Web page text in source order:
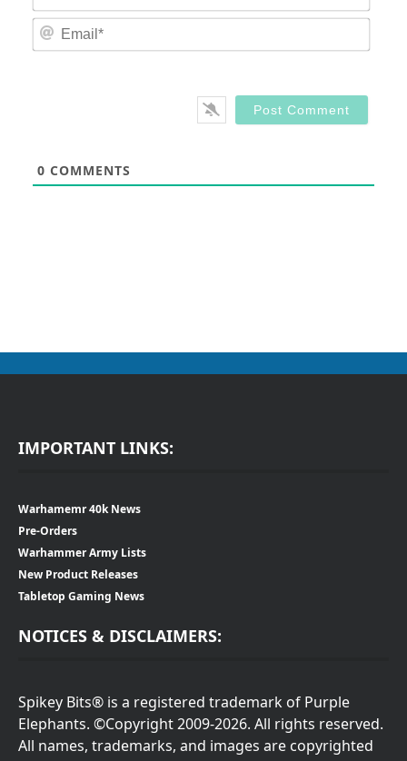
0 COMMENTS
IMPORTANT LINKS:
Warhamemr 40k News
Pre-Orders
Warhammer Army Lists
New Product Releases
Tabletop Gaming News
NOTICES & DISCLAIMERS:
Spikey Bits® is a registered trademark of Purple
Elephants. ©Copyright 2009-2026. All rights reserved.
All names, trademarks, and images are copyrighted